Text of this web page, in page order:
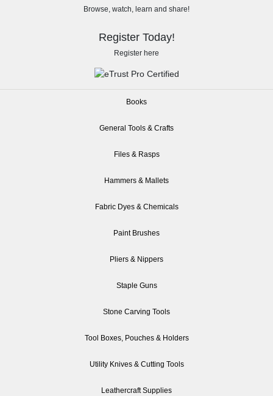
Browse, watch, learn and share!
Register Today!
Register here
Books
General Tools & Crafts
Files & Rasps
Hammers & Mallets
Fabric Dyes & Chemicals
Paint Brushes
Pliers & Nippers
Staple Guns
Stone Carving Tools
Tool Boxes, Pouches & Holders
Utility Knives & Cutting Tools
Leathercraft Supplies